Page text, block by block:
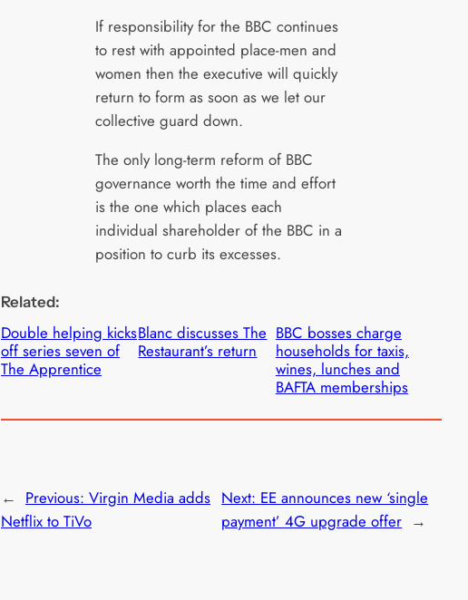
If responsibility for the BBC continues
to rest with appointed place-men and
women then the executive will quickly
return to form as soon as we let our
collective guard down.
The only long-term reform of BBC
governance worth the time and effort
is the one which places each
individual shareholder of the BBC in a
position to curb its excesses.
Related:
Double helping kicks
off series seven of
The Apprentice
Blanc discusses The
Restaurant’s return
BBC bosses charge
households for taxis,
wines, lunches and
BAFTA memberships
← Previous: Virgin Media adds
Netflix to TiVo
Next: EE announces new ‘single
payment’ 4G upgrade offer →